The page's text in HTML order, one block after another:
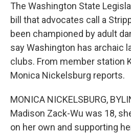
The Washington State
bill that advocates call a
been championed by adult
say Washington has archaic
clubs. From member station
Monica Nickelsburg reports.
MONICA NICKELSBURG,
Madison Zack-Wu was 18,
on her own and supporting